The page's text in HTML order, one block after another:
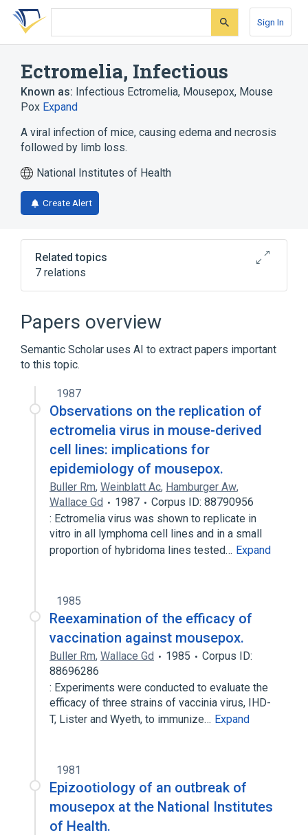
Skip
search
Skip
Skip
account
Sign In
Ectromelia, Infectious
Known as: Infectious Ectromelia, Mousepox, Mouse
Pox Expand
A viral infection of mice, causing edema and necrosis
followed by limb loss.
National Institutes of Health
Create Alert
Related topics
7 relations
In Blood
Microbiological
Mouse Pox Virus
Expand
Papers overview
Semantic Scholar uses AI to extract papers important
to this topic.
1987
Observations on the replication of
ectromelia virus in mouse-derived
cell lines: implications for
epidemiology of mousepox.
Buller Rm, Weinblatt Ac, Hamburger Aw,
Wallace Gd
1987
Corpus ID: 88790956
: Ectromelia virus was shown to replicate in
vitro in all lymphoma cell lines and in a small
proportion of hybridoma lines tested… Expand
1985
Reexamination of the efficacy of
vaccination against mousepox.
Buller Rm, Wallace Gd 1985
Corpus ID:
88696286
: Experiments were conducted to evaluate the
efficacy of three strains of vaccinia virus, IHD-
T, Lister and Wyeth, to immunize… Expand
1981
Epizootiology of an outbreak of
mousepox at the National Institutes
of Health.